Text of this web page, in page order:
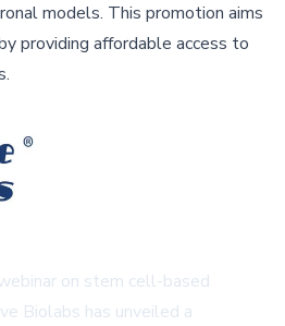
models. This promotion aims
providing affordable access to
on stem cell-based
Biolabs has unveiled a